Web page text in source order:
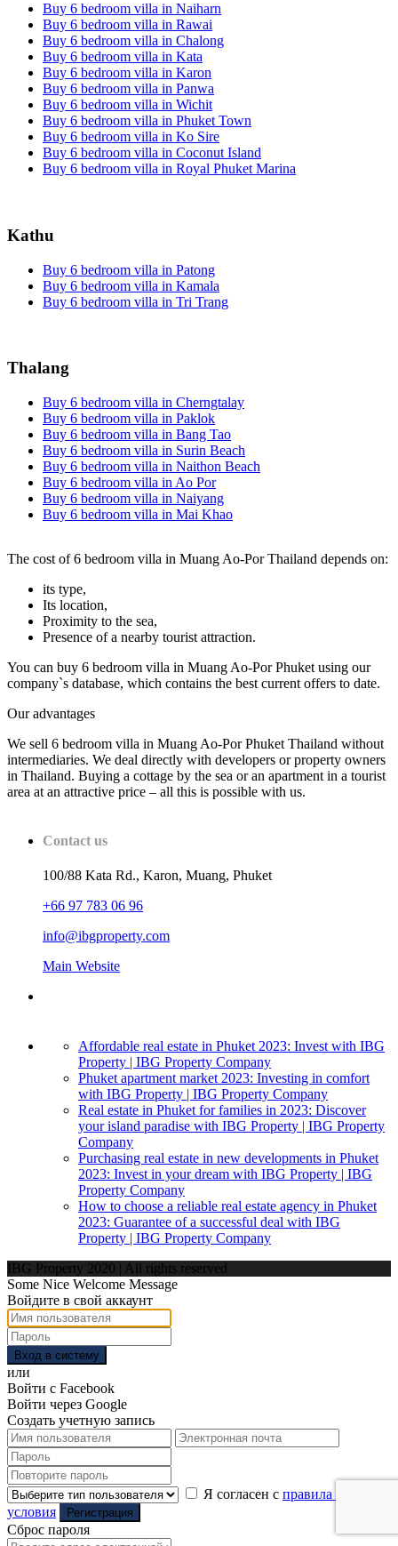
Buy 6 bedroom villa in Naiharn
Buy 6 bedroom villa in Rawai
Buy 6 bedroom villa in Chalong
Buy 6 bedroom villa in Kata
Buy 6 bedroom villa in Karon
Buy 6 bedroom villa in Panwa
Buy 6 bedroom villa in Wichit
Buy 6 bedroom villa in Phuket Town
Buy 6 bedroom villa in Ko Sire
Buy 6 bedroom villa in Coconut Island
Buy 6 bedroom villa in Royal Phuket Marina
Kathu
Buy 6 bedroom villa in Patong
Buy 6 bedroom villa in Kamala
Buy 6 bedroom villa in Tri Trang
Thalang
Buy 6 bedroom villa in Cherngtalay
Buy 6 bedroom villa in Paklok
Buy 6 bedroom villa in Bang Tao
Buy 6 bedroom villa in Surin Beach
Buy 6 bedroom villa in Naithon Beach
Buy 6 bedroom villa in Ao Por
Buy 6 bedroom villa in Naiyang
Buy 6 bedroom villa in Mai Khao
The cost of 6 bedroom villa in Muang Ao-Por Thailand depends on:
its type,
Its location,
Proximity to the sea,
Presence of a nearby tourist attraction.
You can buy 6 bedroom villa in Muang Ao-Por Phuket using our
company`s database, which contains the best current offers to date.
Our advantages
We sell 6 bedroom villa in Muang Ao-Por Phuket Thailand without
intermediaries. We deal directly with developers or property owners
in Thailand. Buying a cottage by the sea or an apartment in a tourist
area at an attractive price – all this is possible with us.
Contact us
100/88 Kata Rd., Karon, Muang, Phuket
+66 97 783 06 96
info@ibgproperty.com
Main Website
Affordable real estate in Phuket 2023: Invest with IBG
Property | IBG Property Company
Phuket apartment market 2023: Investing in comfort
with IBG Property | IBG Property Company
Real estate in Phuket for families in 2023: Discover
your island paradise with IBG Property | IBG Property
Company
Purchasing real estate in new developments in Phuket
2023: Invest in your dream with IBG Property | IBG
Property Company
How to choose a reliable real estate agency in Phuket
2023: Guarantee of a successful deal with IBG
Property | IBG Property Company
IBG Property 2020 | All rights reserved
Some Nice Welcome Message
Войдите в свой аккаунт
Вход в систему
или
Войти с Facebook
Войти через Google
Создать учетную запись
Я согласен с правила и
условия
Регистрация
Сброс пароля